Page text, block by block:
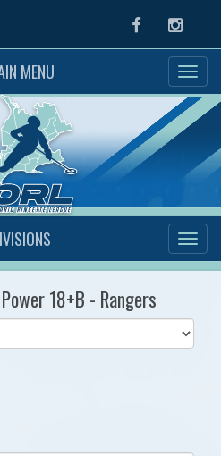
Facebook
MENU
18+B - Rangers